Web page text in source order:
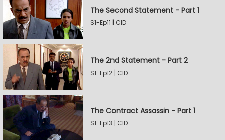
The Second Statement - Part 1
S1-Ep11 | CID
The 2nd Statement - Part 2
S1-Ep12 | CID
The Contract Assassin - Part 1
S1-Ep13 | CID